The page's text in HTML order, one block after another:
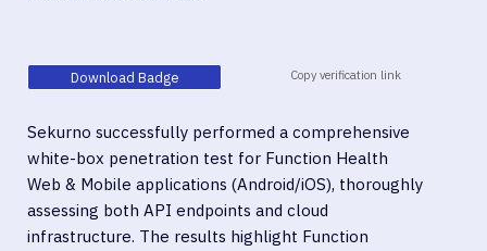
Download Badge Copy verification link
Sekurno successfully performed a comprehensive
white-box penetration test for Function Health
Web & Mobile applications (Android/iOS), thoroughly
assessing both API endpoints and cloud
infrastructure. The results highlight Function